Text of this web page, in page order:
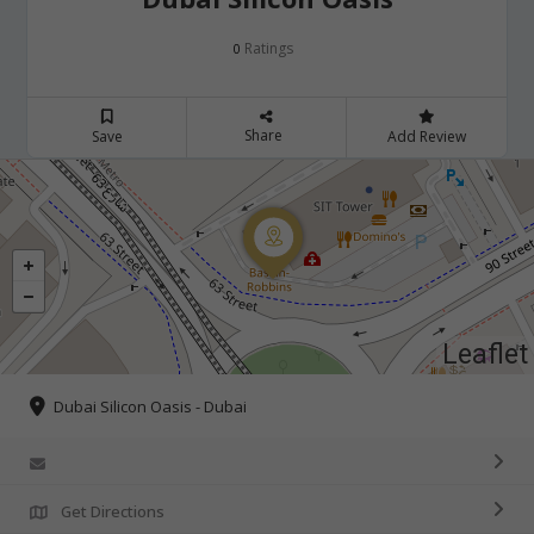
0 Ratings
Save Share Add Review
Leaflet
Dubai Silicon Oasis - Dubai
Get Directions